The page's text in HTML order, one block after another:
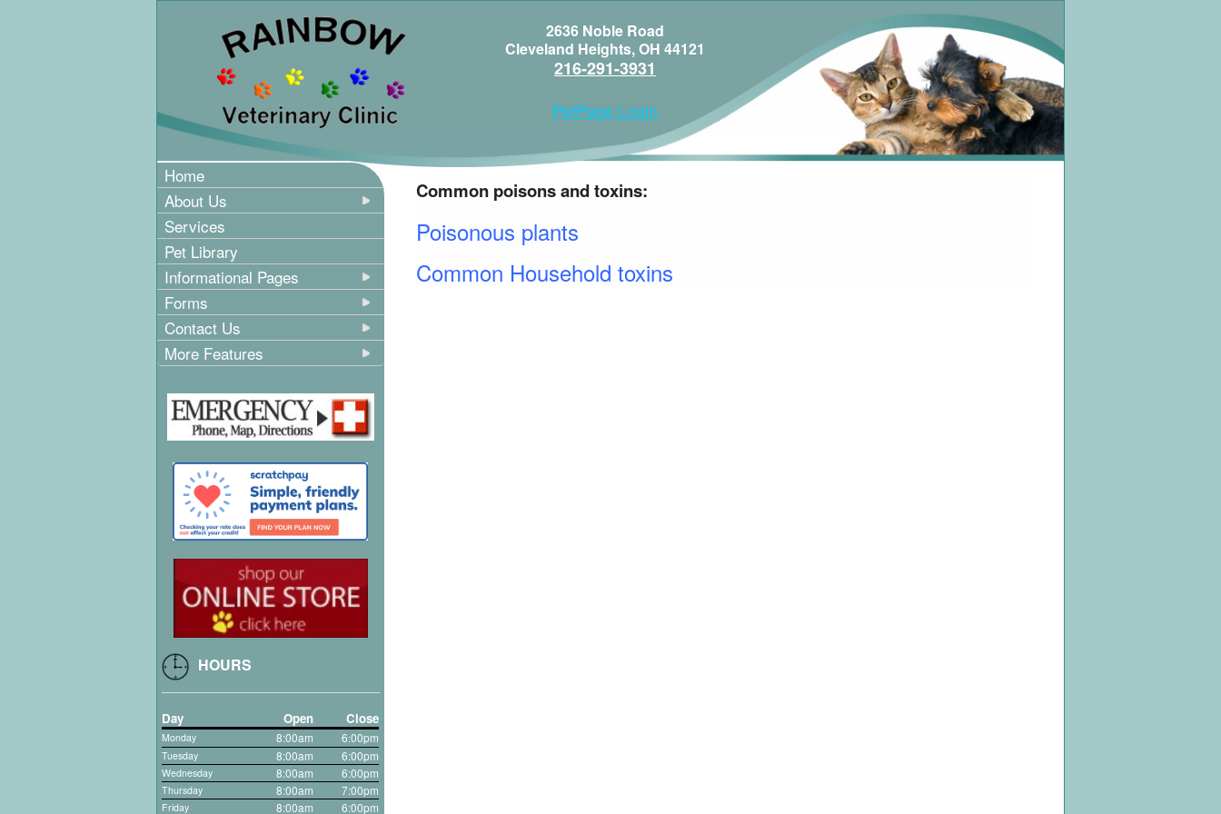
2636 Noble Road
Cleveland Heights, OH 44121
216-291-3931
PetPage Login
Home
About Us
Services
Pet Library
Informational Pages
Forms
Contact Us
More Features
HOURS
Day Open Close
Monday 8:00am 6:00pm
Tuesday 8:00am 6:00pm
Wednesday 8:00am 6:00pm
Thursday 8:00am 7:00pm
Friday 8:00am 6:00pm
Common poisons and toxins:
Poisonous plants
Common Household toxins